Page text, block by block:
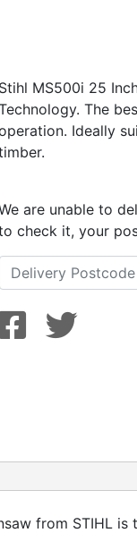
Stihl MS500i 25
The
Ideally
are unable to
check it, your
from STIHL